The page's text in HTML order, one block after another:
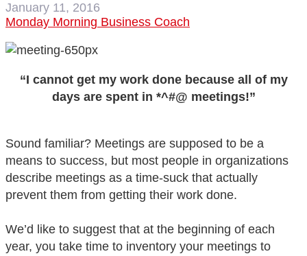
January 11, 2016
Monday Morning Business Coach
“I cannot get my work done because all of my
days are spent in *^#@ meetings!”
Sound familiar? Meetings are supposed to be a
means to success, but most people in organizations
describe meetings as a time-suck that actually
prevent them from getting their work done.
We’d like to suggest that at the beginning of each
year, you take time to inventory your meetings to